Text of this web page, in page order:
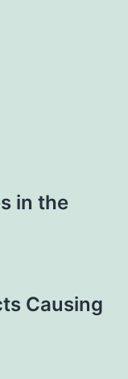
in the
Causing